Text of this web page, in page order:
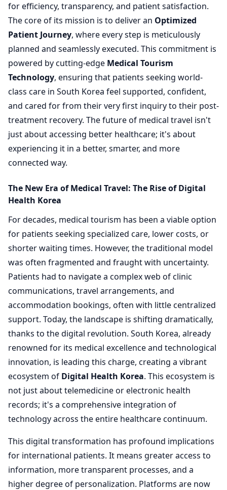
for efficiency, transparency, and patient satisfaction.
The core of its mission is to deliver an Optimized
Patient Journey, where every step is meticulously
planned and seamlessly executed. This commitment is
powered by cutting-edge Medical Tourism
Technology, ensuring that patients seeking world-
class care in South Korea feel supported, confident,
and cared for from their very first inquiry to their post-
treatment recovery. The future of medical travel isn't
just about accessing better healthcare; it's about
experiencing it in a better, smarter, and more
connected way.
The New Era of Medical Travel: The Rise of Digital
Health Korea
For decades, medical tourism has been a viable option
for patients seeking specialized care, lower costs, or
shorter waiting times. However, the traditional model
was often fragmented and fraught with uncertainty.
Patients had to navigate a complex web of clinic
communications, travel arrangements, and
accommodation bookings, often with little centralized
support. Today, the landscape is shifting dramatically,
thanks to the digital revolution. South Korea, already
renowned for its medical excellence and technological
innovation, is leading this charge, creating a vibrant
ecosystem of Digital Health Korea. This ecosystem is
not just about telemedicine or electronic health
records; it's a comprehensive integration of
technology across the entire healthcare continuum.
This digital transformation has profound implications
for international patients. It means greater access to
information, more transparent processes, and a
higher degree of personalization. Platforms are now